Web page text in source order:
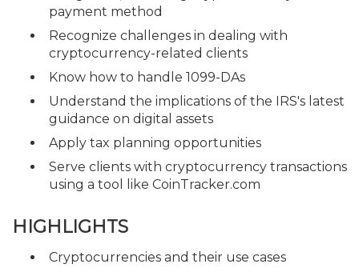
payment method
Recognize challenges in dealing with
cryptocurrency-related clients
Know how to handle 1099-DAs
Understand the implications of the IRS's latest
guidance on digital assets
Apply tax planning opportunities
Serve clients with cryptocurrency transactions
using a tool like CoinTracker.com
HIGHLIGHTS
Cryptocurrencies and their use cases